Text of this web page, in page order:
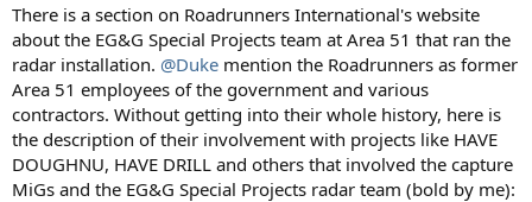
There is a section on Roadrunners International's website
about the EG&G Special Projects team at Area 51 that ran the
radar installation. @Duke mention the Roadrunners as former
Area 51 employees of the government and various
contractors. Without getting into their whole history, here is
the description of their involvement with projects like HAVE
DOUGHNU, HAVE DRILL and others that involved the capture
MiGs and the EG&G Special Projects radar team (bold by me):